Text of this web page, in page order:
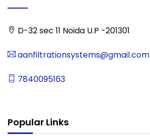
D-32 sec 11 Noida U.P -201301
aanfiltrationsystems@gmail.com
7840095163
Popular Links